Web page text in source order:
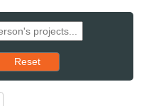
Reset results to starting set
Reset
the sort order, pressing